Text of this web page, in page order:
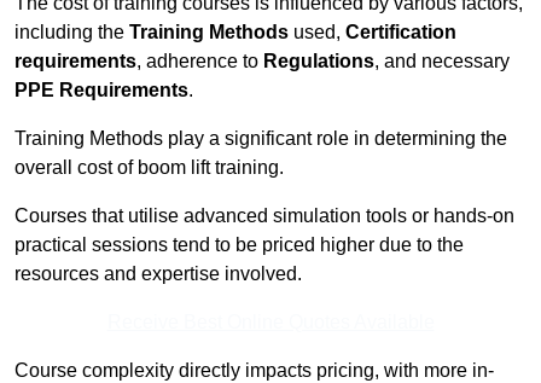
including the Training Methods used, Certification
requirements, adherence to Regulations, and necessary
PPE Requirements.
Training Methods play a significant role in determining the
overall cost of boom lift training.
Courses that utilise advanced simulation tools or hands-on
practical sessions tend to be priced higher due to the
resources and expertise involved.
Course complexity directly impacts pricing, with more in-